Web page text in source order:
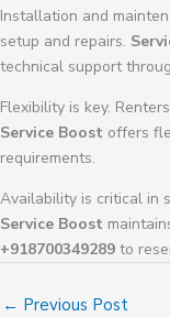
Installation and
setup and repairs.
technical support
Flexibility is key.
Service Boost offers
requirements.
Availability is critical in
Service Boost
+918700349289 to
← Previous Post